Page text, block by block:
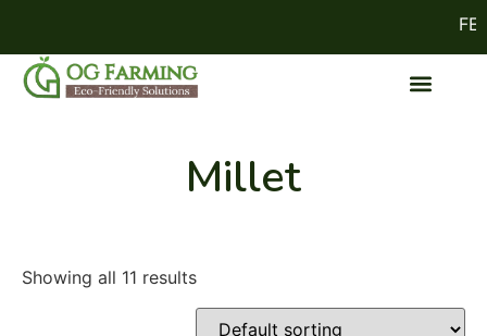
Millet
Showing all 11 results